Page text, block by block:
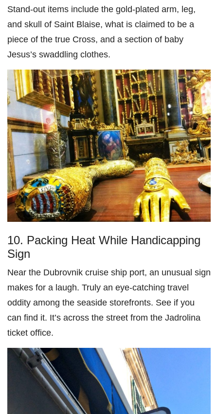
Stand-out items include the gold-plated arm, leg,
and skull of Saint Blaise, what is claimed to be a
piece of the true Cross, and a section of baby
Jesus’s swaddling clothes.
10. Packing Heat While Handicapping
Sign
Near the Dubrovnik cruise ship port, an unusual sign
makes for a laugh. Truly an eye-catching travel
oddity among the seaside storefronts. See if you
can find it. It’s across the street from the Jadrolina
ticket office.